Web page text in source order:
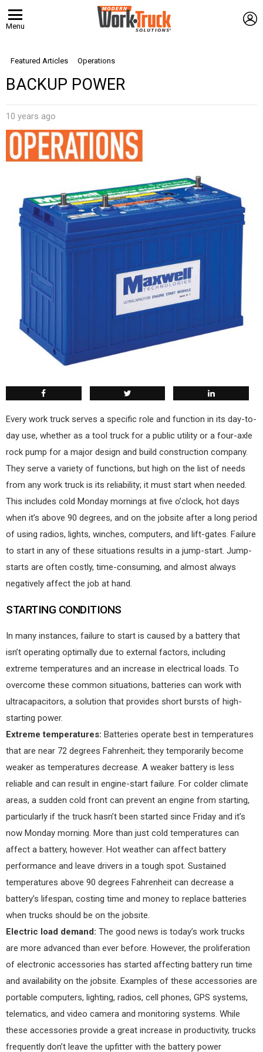
Menu
Featured Articles Operations
BACKUP POWER
10 years ago
Every work truck serves a specific role and function in its day-to-
day use, whether as a tool truck for a public utility or a four-axle
rock pump for a major design and build construction company.
They serve a variety of functions, but high on the list of needs
from any work truck is its reliability; it must start when needed.
This includes cold Monday mornings at five o’clock, hot days
when it’s above 90 degrees, and on the jobsite after a long period
of using radios, lights, winches, computers, and lift-gates. Failure
to start in any of these situations results in a jump-start. Jump-
starts are often costly, time-consuming, and almost always
negatively affect the job at hand.
STARTING CONDITIONS
In many instances, failure to start is caused by a battery that
isn’t operating optimally due to external factors, including
extreme temperatures and an increase in electrical loads. To
overcome these common situations, batteries can work with
ultracapacitors, a solution that provides short bursts of high-
starting power.
Extreme temperatures: Batteries operate best in temperatures
that are near 72 degrees Fahrenheit; they temporarily become
weaker as temperatures decrease. A weaker battery is less
reliable and can result in engine-start failure. For colder climate
areas, a sudden cold front can prevent an engine from starting,
particularly if the truck hasn’t been started since Friday and it’s
now Monday morning. More than just cold temperatures can
affect a battery, however. Hot weather can affect battery
performance and leave drivers in a tough spot. Sustained
temperatures above 90 degrees Fahrenheit can decrease a
battery’s lifespan, costing time and money to replace batteries
when trucks should be on the jobsite.
Electric load demand: The good news is today’s work trucks
are more advanced than ever before. However, the proliferation
of electronic accessories has started affecting battery run time
and availability on the jobsite. Examples of these accessories are
portable computers, lighting, radios, cell phones, GPS systems,
telematics, and video camera and monitoring systems. While
these accessories provide a great increase in productivity, trucks
frequently don’t leave the upfitter with the battery power